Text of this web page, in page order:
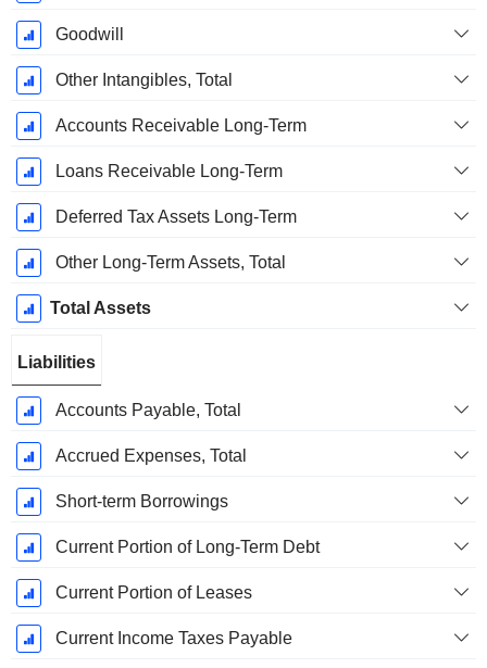
Goodwill
Other Intangibles, Total
Accounts Receivable Long-Term
Loans Receivable Long-Term
Deferred Tax Assets Long-Term
Other Long-Term Assets, Total
Total Assets
Liabilities
Accounts Payable, Total
Accrued Expenses, Total
Short-term Borrowings
Current Portion of Long-Term Debt
Current Portion of Leases
Current Income Taxes Payable